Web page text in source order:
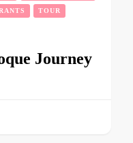
TOUR
Journey